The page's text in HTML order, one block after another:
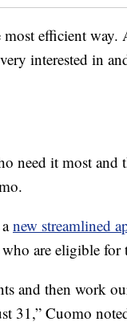
efficient way.
interested in
need it most and
new streamlined
are eligible for
and then work
31,” Cuomo